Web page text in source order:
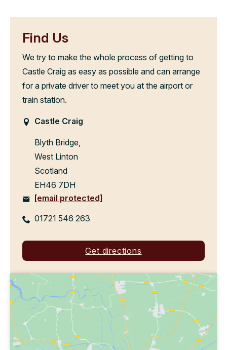
Find Us
We try to make the whole process of getting to
Castle Craig as easy as possible and can arrange
for a private driver to meet you at the airport or
train station.
Castle Craig
Blyth Bridge,
West Linton
Scotland
EH46 7DH
[email protected]
01721 546 263
Get directions